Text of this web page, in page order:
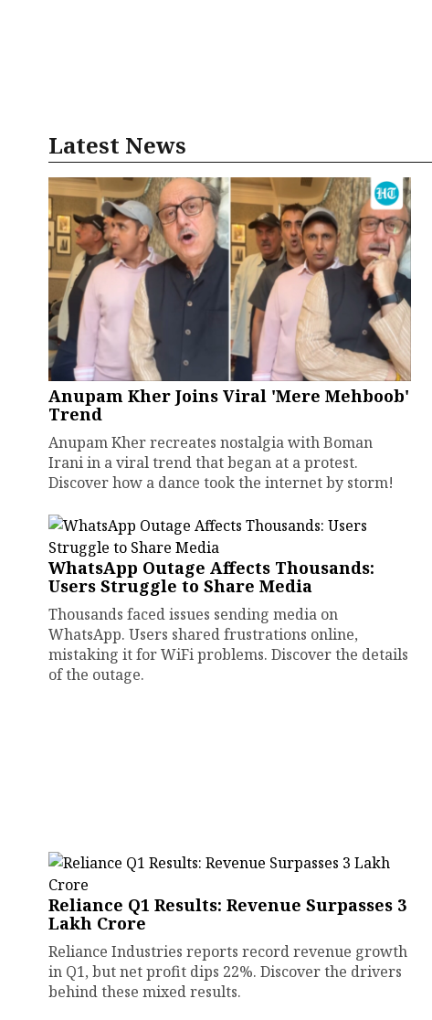
Latest News
Anupam Kher Joins Viral 'Mere Mehboob'
Trend
Anupam Kher recreates nostalgia with Boman
Irani in a viral trend that began at a protest.
Discover how a dance took the internet by storm!
WhatsApp Outage Affects Thousands:
Users Struggle to Share Media
Thousands faced issues sending media on
WhatsApp. Users shared frustrations online,
mistaking it for WiFi problems. Discover the details
of the outage.
Reliance Q1 Results: Revenue Surpasses ₹3
Lakh Crore
Reliance Industries reports record revenue growth
in Q1, but net profit dips 22%. Discover the drivers
behind these mixed results.